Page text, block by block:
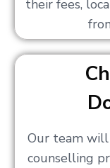
their fees,
Our team
counselling